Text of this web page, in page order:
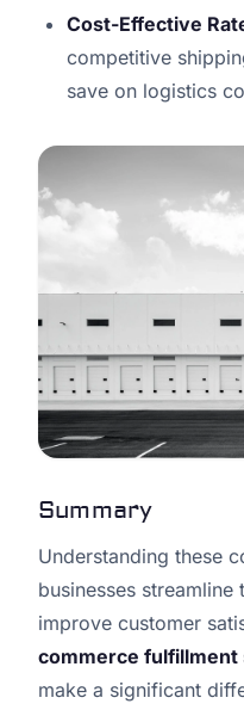
Cost-Effective
competitive
save on logistics
Summary
Understanding these
businesses
improve customer
commerce
make a significant